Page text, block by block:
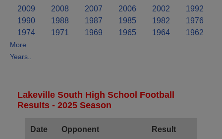
2009
2008 2007 2006 2002
1992
1990
1988 1987 1985 1982
1976
1974
1971 1969 1965 1964 1962
More
Years..
Lakeville South High School Football
Results - 2025 Season
Date Opponent Result